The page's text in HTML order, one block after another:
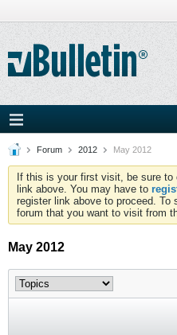
Forum 2012 May 2012
If this is your first visit, be sure to
link above. You may have to
register link above to proceed.
forum that you want to visit from
May 2012